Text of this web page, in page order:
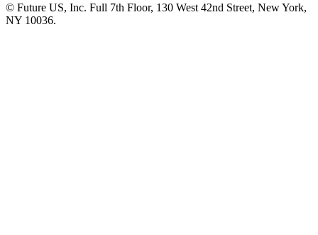
© Future US, Inc. Full 7th Floor, 130 West 42nd Street, New York,
NY 10036.